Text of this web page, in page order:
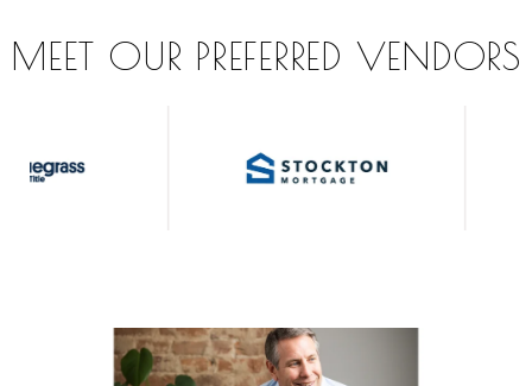
MEET OUR PREFERRED VENDORS